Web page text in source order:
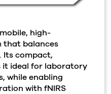
high-
that balances
compact,
it ideal for laboratory
while enabling
with fNIRS